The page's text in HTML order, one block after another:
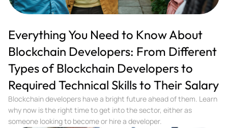
Everything You Need to Know About
Blockchain Developers: From Different
Types of Blockchain Developers to
Required Technical Skills to Their Salary
Blockchain developers have a bright future ahead of them. Learn
why now is the right time to get into the sector, either as
someone looking to become or hire a developer.